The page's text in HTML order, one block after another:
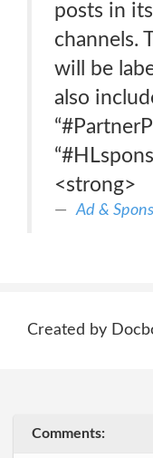
posts in
channels.
will be
also
<strong>
Ad &
Created by
Comments: